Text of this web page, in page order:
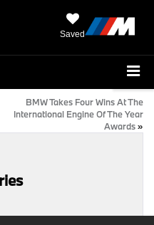
Saved
BMW Takes Four Wins At The
International Engine Of The Year
Awards»